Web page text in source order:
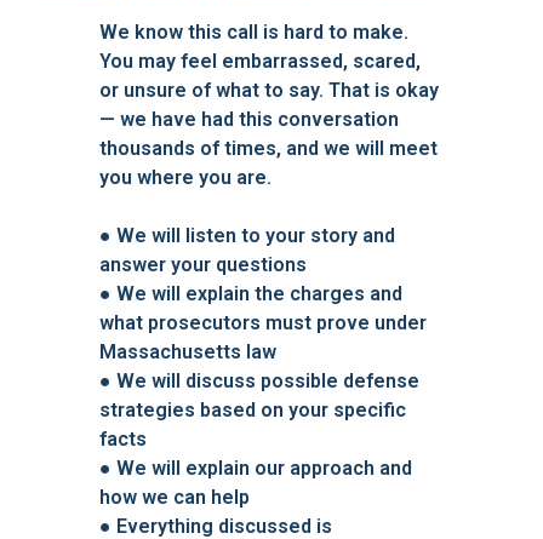
We know this call is hard to make.
You may feel embarrassed, scared,
or unsure of what to say. That is okay
— we have had this conversation
thousands of times, and we will meet
you where you are.
● We will listen to your story and
answer your questions
● We will explain the charges and
what prosecutors must prove under
Massachusetts law
● We will discuss possible defense
strategies based on your specific
facts
● We will explain our approach and
how we can help
● Everything discussed is